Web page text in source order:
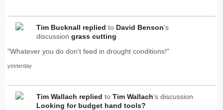
Tim Bucknall replied to David Benson's
discussion grass cutting
"Whatever you do don't feed in drought conditions!"
yesterday
Tim Wallach replied to Tim Wallach's discussion
Looking for budget hand tools?